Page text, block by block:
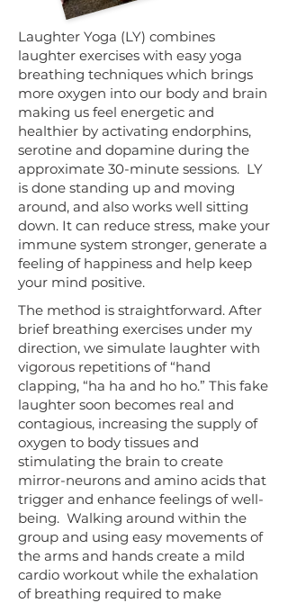
​Laughter Yoga (LY) combines
laughter exercises with easy yoga
breathing techniques which brings
more oxygen into our body and brain
making us feel energetic and
healthier by activating endorphins,
serotine and dopamine during the
approximate 30-minute sessions. LY
is done standing up and moving
around, and also works well sitting
down. It can reduce stress, make your
immune system stronger, generate a
feeling of happiness and help keep
your mind positive. ​
​The method is straightforward. After
brief breathing exercises under my
direction, we simulate laughter with
vigorous repetitions of “hand
clapping, “ha ha and ho ho.” This fake
laughter soon becomes real and
contagious, increasing the supply of
oxygen to body tissues and
stimulating the brain to create
mirror-neurons and amino acids that
trigger and enhance feelings of well-
being. Walking around within the
group and using easy movements of
the arms and hands create a mild
cardio workout while the exhalation
of breathing required to make